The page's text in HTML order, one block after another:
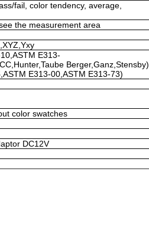
fail, color tendency, average,
the measurement area
E313-
Berger,Ganz,Stensby)
E313-00,ASTM E313-73)
color swatches
DC12V